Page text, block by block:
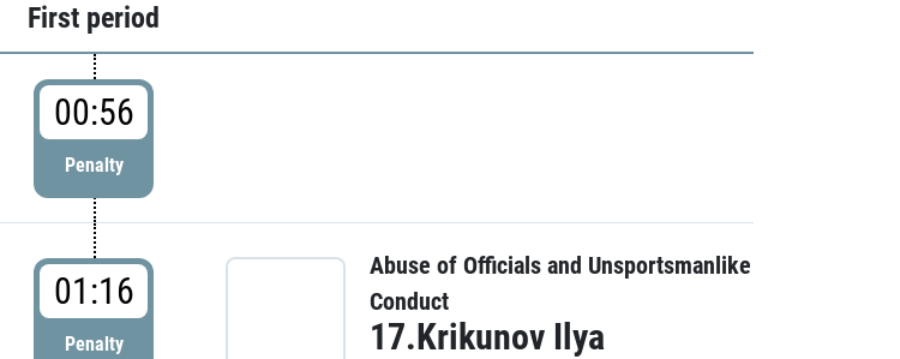
First period
00:56
Penalty
01:16
Penalty
Abuse of Officials and Unsportsmanlike
Conduct
17.Krikunov Ilya